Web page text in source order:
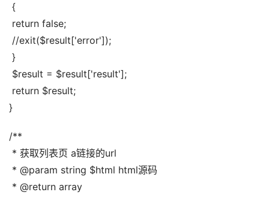
{
return false;
//exit($result['error']);
}
$result = $result['result'];
return $result;
}
/**
* 获取列表页 a链接的url
* @param string $html html源码
* @return array